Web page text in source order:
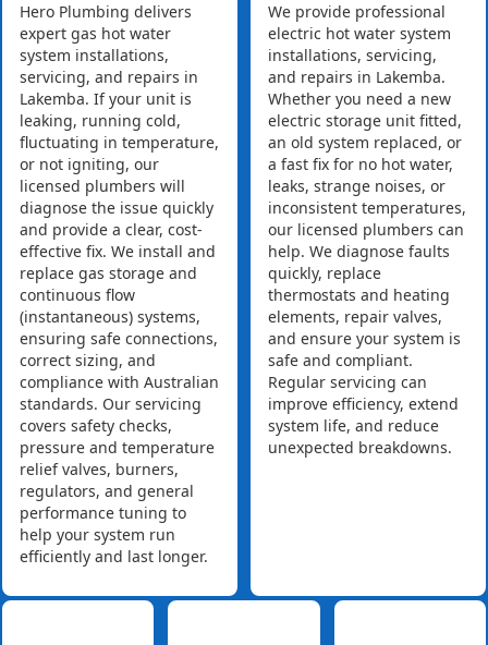
Hero Plumbing delivers
expert gas hot water
system installations,
servicing, and repairs in
Lakemba. If your unit is
leaking, running cold,
fluctuating in temperature,
or not igniting, our
licensed plumbers will
diagnose the issue quickly
and provide a clear, cost-
effective fix. We install and
replace gas storage and
continuous flow
(instantaneous) systems,
ensuring safe connections,
correct sizing, and
compliance with Australian
standards. Our servicing
covers safety checks,
pressure and temperature
relief valves, burners,
regulators, and general
performance tuning to
help your system run
efficiently and last longer.
We provide professional
electric hot water system
installations, servicing,
and repairs in Lakemba.
Whether you need a new
electric storage unit fitted,
an old system replaced, or
a fast fix for no hot water,
leaks, strange noises, or
inconsistent temperatures,
our licensed plumbers can
help. We diagnose faults
quickly, replace
thermostats and heating
elements, repair valves,
and ensure your system is
safe and compliant.
Regular servicing can
improve efficiency, extend
system life, and reduce
unexpected breakdowns.